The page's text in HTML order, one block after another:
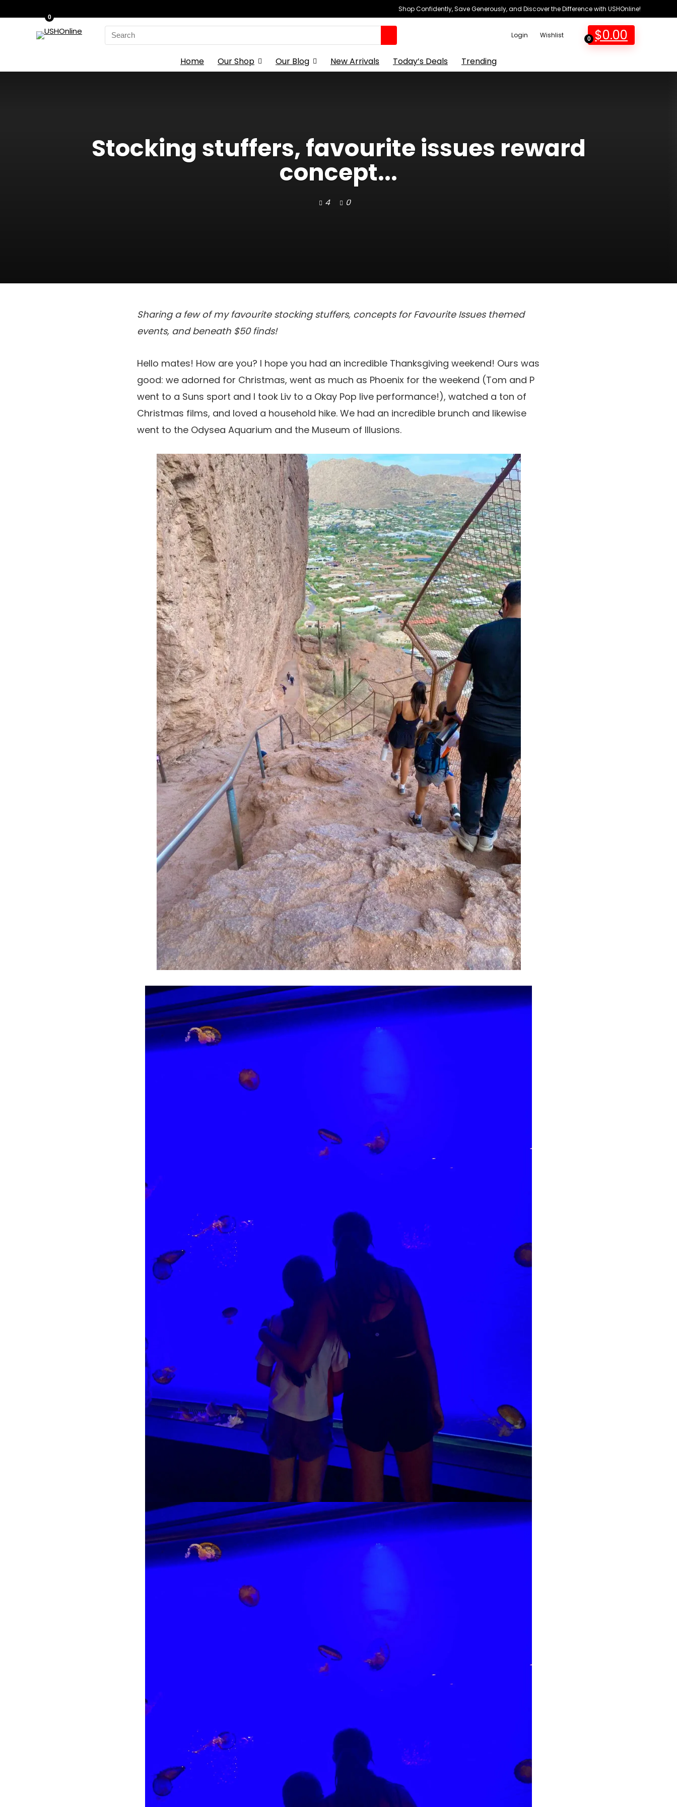
Shop Confidently, Save Generously, and Discover the Difference with USHOnline!
Search
for:
Login Wishlist 0
0
$0.00
Home Our Shop Our Blog New Arrivals Today’s Deals Trending
Stocking stuffers, favourite issues reward
concept...
4 0
Sharing a few of my favourite stocking stuffers, concepts for Favourite Issues themed
events, and beneath $50 finds!
Hello mates! How are you? I hope you had an incredible Thanksgiving weekend! Ours was
good: we adorned for Christmas, went as much as Phoenix for the weekend (Tom and P
went to a Suns sport and I took Liv to a Okay Pop live performance!), watched a ton of
Christmas films, and loved a household hike. We had an incredible brunch and likewise
went to the Odysea Aquarium and the Museum of Illusions.